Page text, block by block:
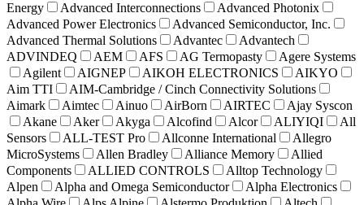
Energy
Advanced Interconnections
Advanced Photonix
Advanced Power Electronics
Advanced Semiconductor, Inc.
Advanced Thermal Solutions
Advantec
Advantech
ADVINDEQ
AEM AFS AG Termopasty
Agere Systems
Agilent
AIGNEP AIKOH ELECTRONICS
AIKYO
Aim TTI
AIM-Cambridge / Cinch Connectivity Solutions
Aimark
Aimtec Ainuo AirBorn AIRTEC
Ajay Syscon
Akane
Aker Akyga Alcofind Alcor ALIYIQI
All
Sensors
ALL-TEST Pro Allconne International
Allegro
MicroSystems
Allen Bradley Alliance Memory
Allied
Components
ALLIED CONTROLS
Alltop Technology
Alpen
Alpha and Omega Semiconductor
Alpha Electronics